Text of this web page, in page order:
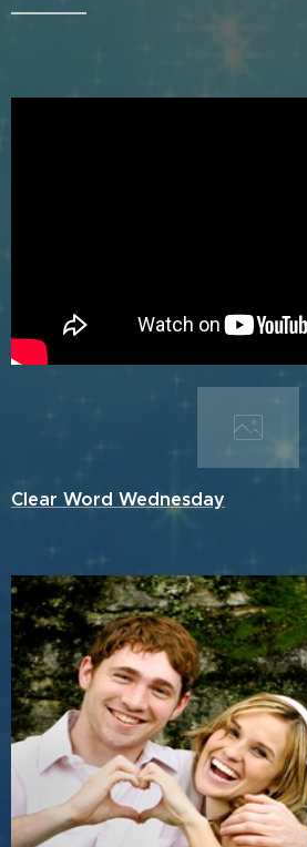
Clear Word Wednesday